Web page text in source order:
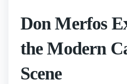
Don Merfos
the Modern
Scene